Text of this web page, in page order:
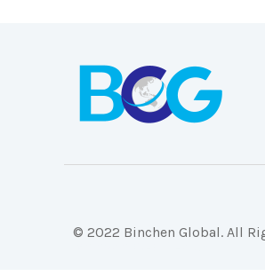
© 2022 Binchen Global. All